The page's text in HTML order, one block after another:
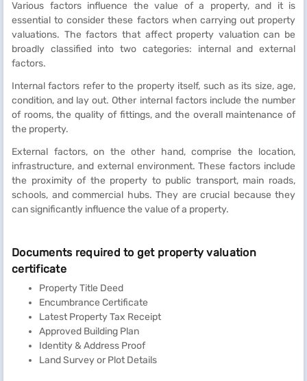
Various factors influence the value of a property, and it is
essential to consider these factors when carrying out property
valuations. The factors that affect property valuation can be
broadly classified into two categories: internal and external
factors.
Internal factors refer to the property itself, such as its size, age,
condition, and lay out. Other internal factors include the number
of rooms, the quality of fittings, and the overall maintenance of
the property.
External factors, on the other hand, comprise the location,
infrastructure, and external environment. These factors include
the proximity of the property to public transport, main roads,
schools, and commercial hubs. They are crucial because they
can significantly influence the value of a property.
Documents required to get property valuation
certificate
Property Title Deed
Encumbrance Certificate
Latest Property Tax Receipt
Approved Building Plan
Identity & Address Proof
Land Survey or Plot Details